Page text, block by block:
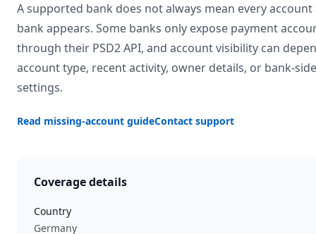
A supported bank does not always mean every
bank appears. Some banks only expose payment
through their PSD2 API, and account visibility can
account type, recent activity, owner details, or bank-side
settings.
Read missing-account guideContact support
Coverage details
Country
Germany